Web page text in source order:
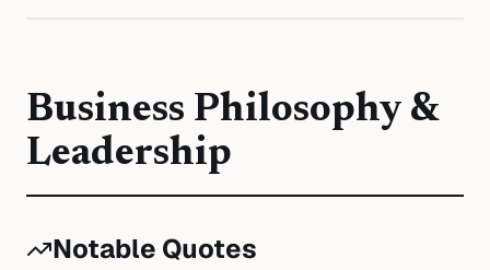
Business Philosophy &
Leadership
Notable Quotes